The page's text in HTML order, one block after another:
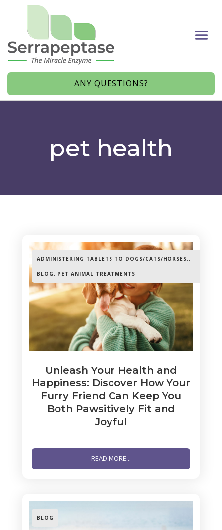
ANY QUESTIONS?
pet health
Unleash Your Health and
Happiness: Discover How Your
Furry Friend Can Keep You
Both Pawsitively Fit and
Joyful
ADMINISTERING TABLETS TO DOGS/CATS/HORSES.,
BLOG, PET ANIMAL TREATMENTS
READ MORE...
BLOG